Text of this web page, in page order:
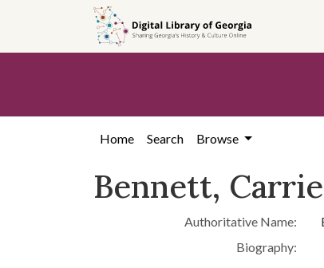
content
Home Search Browse
Bennett, Carrie
Authoritative Name:
Biography: